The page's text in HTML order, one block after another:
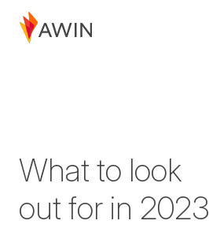
What to look
out for in 2023